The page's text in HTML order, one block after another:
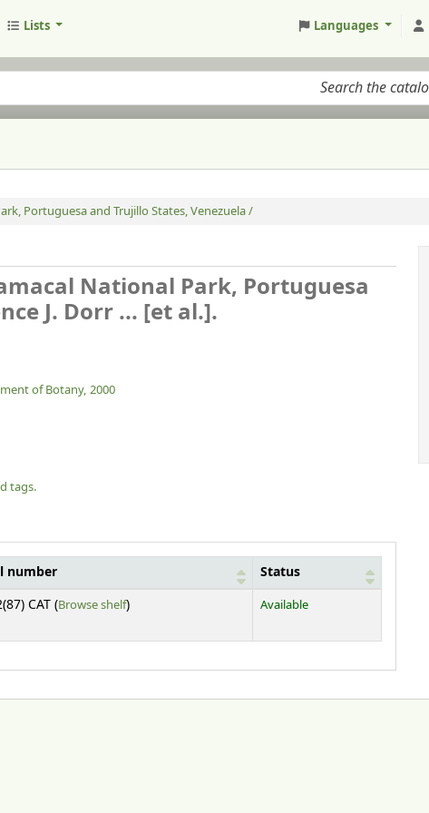
Lists Languages
Portuguesa and Trujillo States, Venezuela /
National Park, Portuguesa
J. Dorr ... [et al.].
of Botany, 2000
tags.
number Status
CAT (Browse shelf(Opens below)
) Available